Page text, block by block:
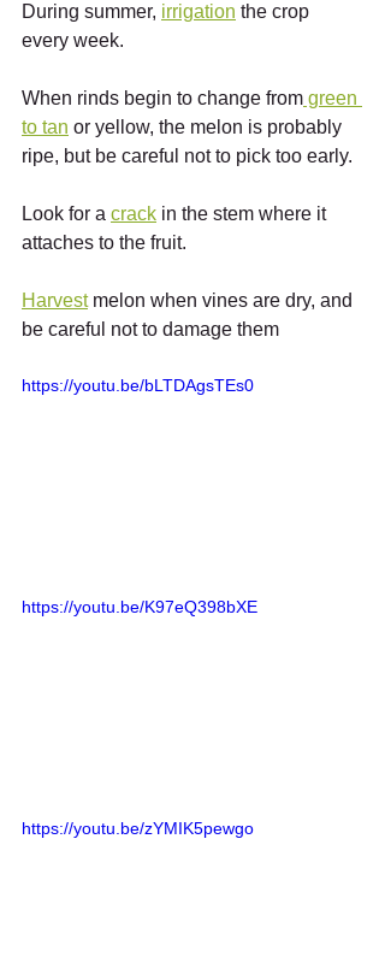
During summer, irrigation the crop
every week.
When rinds begin to change from green
to tan or yellow, the melon is probably
ripe, but be careful not to pick too early.
Look for a crack in the stem where it
attaches to the fruit.
Harvest melon when vines are dry, and
be careful not to damage them
https://youtu.be/bLTDAgsTEs0
https://youtu.be/K97eQ398bXE
https://youtu.be/zYMIK5pewgo